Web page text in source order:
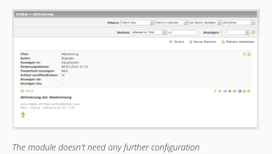
The module doesn't need any further configuration